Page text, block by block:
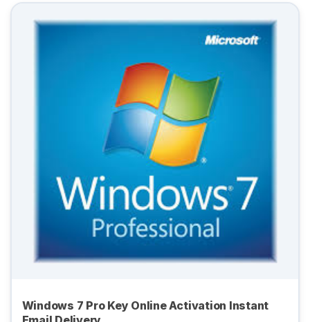
Windows 7 Pro Key Online Activation Instant